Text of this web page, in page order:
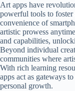
Art apps have
powerful tools to
convenience of
artistic prowess
and capabilities,
Beyond individual
communities where
With rich learning
apps act as gateways
personal growth.